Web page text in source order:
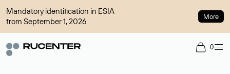
Mandatory identification in ESIA
from September 1, 2026
More
0